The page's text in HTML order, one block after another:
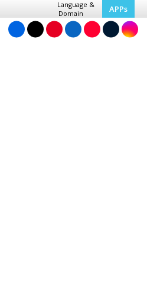
Language &
Domain
APPs